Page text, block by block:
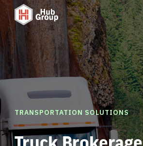
TRANSPORTATION SOLUTIONS
Truck Brokerage